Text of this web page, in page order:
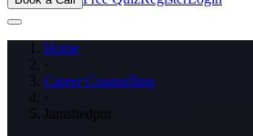
Home
›
Career Counselling
›
Jamshedpur